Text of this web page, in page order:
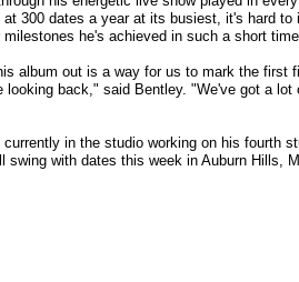
at 300 dates a year at its busiest, it's hard
milestones he's achieved in such a short
album out is a way for us to mark the first
looking back," said Bentley. "We've got a
currently in the studio working on his fourth
swing with dates this week in Auburn Hills,